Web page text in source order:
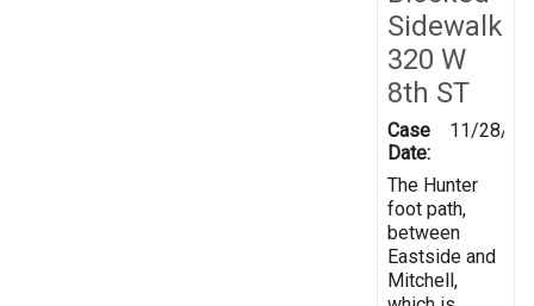
Sidewalk
320 W
8th ST
Case
Date:
11/28/
The Hunter
foot path,
between
Eastside and
Mitchell,